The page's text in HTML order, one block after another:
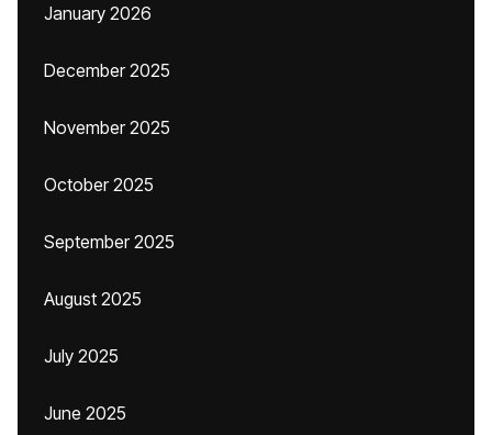
January 2026
December 2025
November 2025
October 2025
September 2025
August 2025
July 2025
June 2025